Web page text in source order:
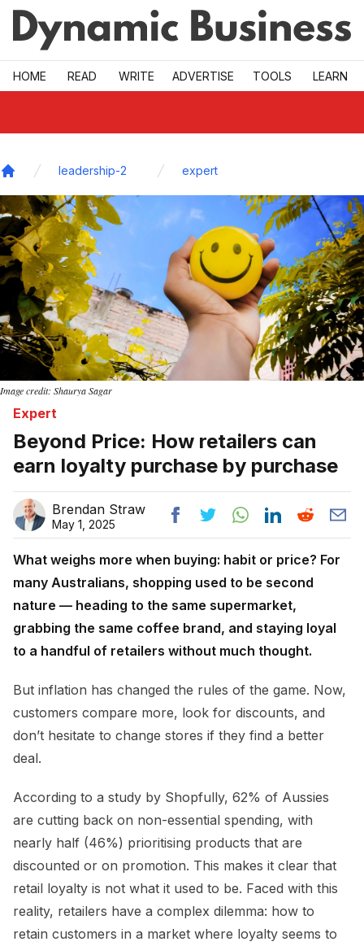
Skip to main
HOME READ WRITE ADVERTISE TOOLS LEARN
leadership-2 expert
Image credit: Shaurya Sagar
Expert
Beyond Price: How retailers can
earn loyalty purchase by purchase
Brendan Straw
May 1, 2025
What weighs more when buying: habit or price? For
many Australians, shopping used to be second
nature — heading to the same supermarket,
grabbing the same coffee brand, and staying loyal
to a handful of retailers without much thought.
But inflation has changed the rules of the game. Now,
customers compare more, look for discounts, and
don’t hesitate to change stores if they find a better
deal.
According to a study by Shopfully, 62% of Aussies
are cutting back on non-essential spending, with
nearly half (46%) prioritising products that are
discounted or on promotion. This makes it clear that
retail loyalty is not what it used to be. Faced with this
reality, retailers have a complex dilemma: how to
retain customers in a market where loyalty seems to